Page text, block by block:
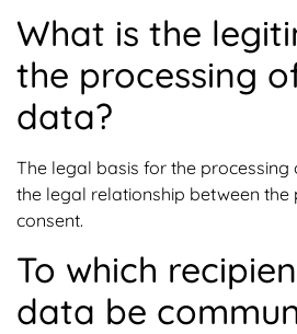
What is the
the processing
data?
The legal basis for the
the legal relationship between
consent.
To which
data be